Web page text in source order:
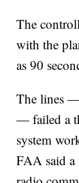
The
with the
as 90
The lines
— failed a
system
FAA said